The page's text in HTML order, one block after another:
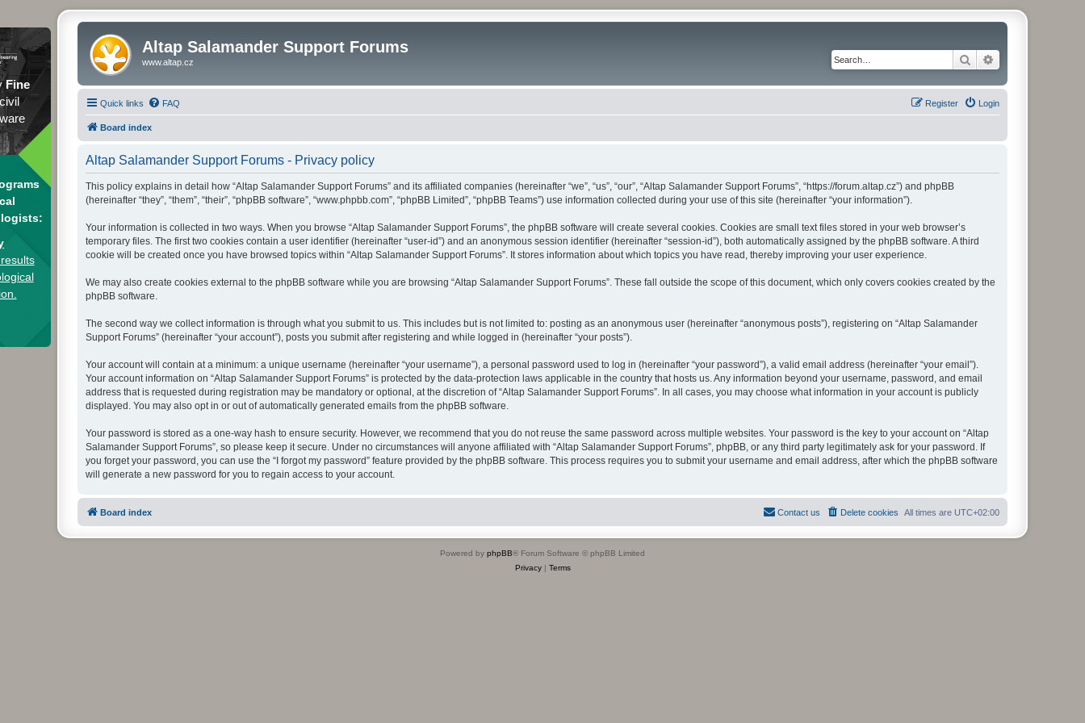
Fine
Altap Salamander Support Forums
www.altap.cz Search
Quick links FAQ Login
Register
Board index
Altap Salamander Support Forums - Privacy policy
This policy explains in detail how “Altap Salamander Support Forums” and its affiliated companies (hereinafter “we”, “us”, “our”, “Altap Salamander Support Forums”, “https://forum.altap.cz”) and phpBB
(hereinafter “they”, “them”, “their”, “phpBB software”, “www.phpbb.com”, “phpBB Limited”, “phpBB Teams”) use information collected during your use of this site (hereinafter “your information”).
Your information is collected in two ways. When you browse “Altap Salamander Support Forums”, the phpBB software will create several cookies. Cookies are small text files stored in your web browser’s
temporary files. The first two cookies contain a user identifier (hereinafter “user-id”) and an anonymous session identifier (hereinafter “session-id”), both automatically assigned by the phpBB software. A third
cookie will be created once you have browsed topics within “Altap Salamander Support Forums”. It stores information about which topics you have read, thereby improving your user experience.
We may also create cookies external to the phpBB software while you are browsing “Altap Salamander Support Forums”. These fall outside the scope of this document, which only covers cookies created by the
phpBB software.
The second way we collect information is through what you submit to us. This includes but is not limited to: posting as an anonymous user (hereinafter “anonymous posts”), registering on “Altap Salamander
Support Forums” (hereinafter “your account”), posts you submit after registering and while logged in (hereinafter “your posts”).
Your account will contain at a minimum: a unique username (hereinafter “your username”), a personal password used to log in (hereinafter “your password”), a valid email address (hereinafter “your email”).
Your account information on “Altap Salamander Support Forums” is protected by the data-protection laws applicable in the country that hosts us. Any information beyond your username, password, and email
address that is requested during registration may be mandatory or optional, at the discretion of “Altap Salamander Support Forums”. In all cases, you may choose what information in your account is publicly
displayed. You may also opt in or out of automatically generated emails from the phpBB software.
Your password is stored as a one-way hash to ensure security. However, we recommend that you do not reuse the same password across multiple websites. Your password is the key to your account on “Altap
Salamander Support Forums”, so please keep it secure. Under no circumstances will anyone affiliated with “Altap Salamander Support Forums”, phpBB, or any third party legitimately ask for your password. If
you forget your password, you can use the “I forgot my password” feature provided by the phpBB software. This process requires you to submit your username and email address, after which the phpBB software
will generate a new password for you to regain access to your account.
Board index All times are UTC+02:00
Delete cookies
Contact us
Powered by phpBB® Forum Software © phpBB Limited
Privacy| Terms